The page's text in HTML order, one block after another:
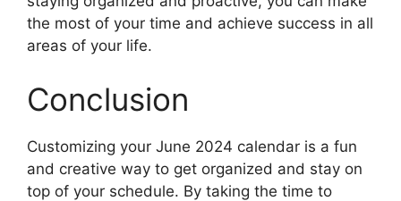
the most of your time and achieve success in all
areas of your life.
Conclusion
Customizing your June 2024 calendar is a fun
and creative way to get organized and stay on
top of your schedule. By taking the time to